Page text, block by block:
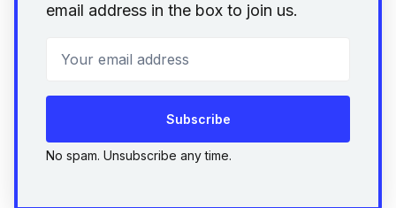
email address in the box to join us.
Subscribe
No spam. Unsubscribe any time.